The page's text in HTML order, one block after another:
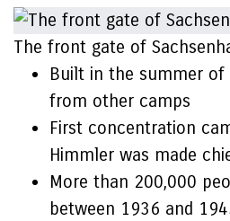
The front gate of
Built in the summer of
from other camps
First concentration
Himmler was made
More than 200,000
between 1936 and